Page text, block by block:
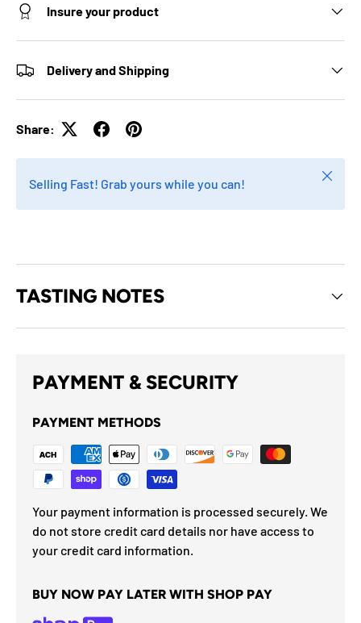
Insure your product
Delivery and Shipping
Share:
Selling Fast! Grab yours while you can!
Close
TASTING NOTES
PAYMENT & SECURITY
PAYMENT METHODS
Your payment information is processed securely. We
do not store credit card details nor have access to
your credit card information.
BUY NOW PAY LATER WITH SHOP PAY